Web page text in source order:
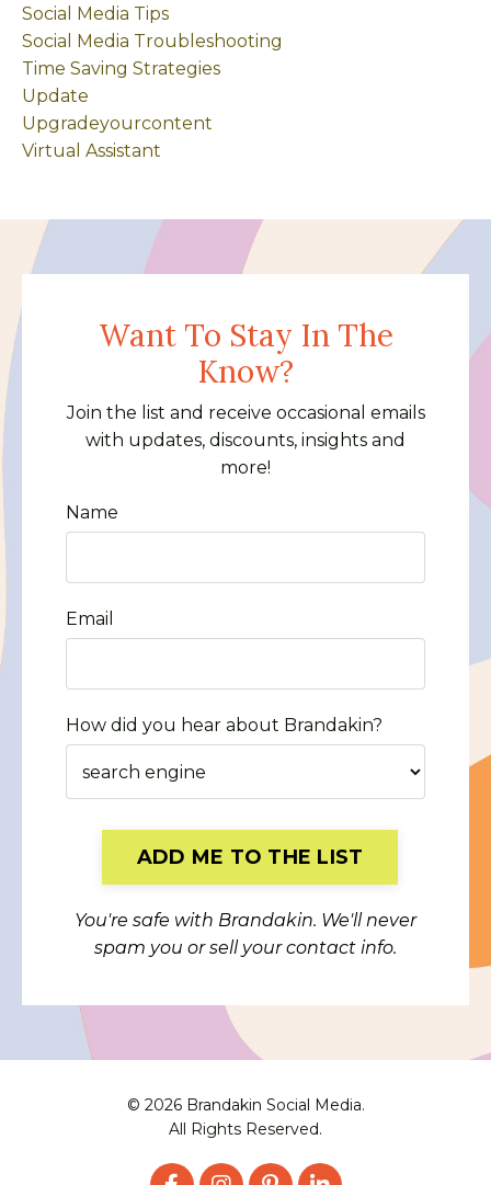
Social Media Tips
Social Media Troubleshooting
Time Saving Strategies
Update
Upgradeyourcontent
Virtual Assistant
Want To Stay In The
Know?
Join the list and receive occasional emails
with updates, discounts, insights and
more!
Name
Email
How did you hear about Brandakin?
Form
submission[]ADD ME TO THE LIST
You're safe with Brandakin. We'll never
spam you or sell your contact info.
© 2026 Brandakin Social Media.
All Rights Reserved.